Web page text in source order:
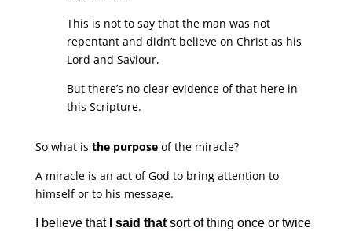
This is not to say that the man was not
repentant and didn’t believe on Christ as his
Lord and Saviour,
But there’s no clear evidence of that here in
this Scripture.
So what is the purposeof the miracle?
A miracle is an act of God to bring attention to
himself or to his message.
I believe thatI said thatsort of thing once or twice